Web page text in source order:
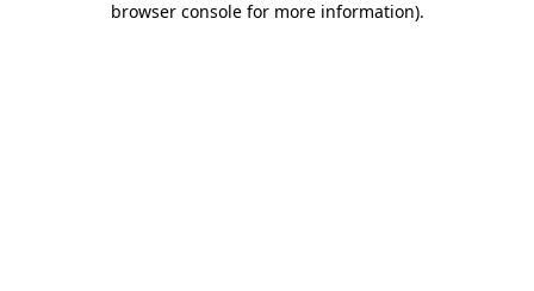
browser console for more information).